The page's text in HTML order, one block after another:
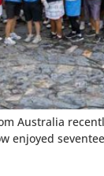
Australia